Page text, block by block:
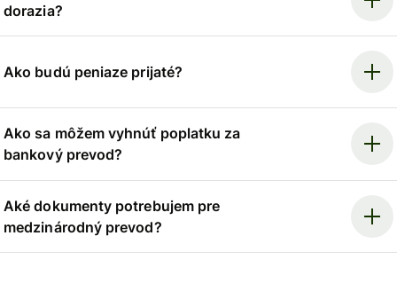
dorazia?
Ako budú peniaze prijaté?
Ako sa môžem vyhnúť poplatku za
bankový prevod?
Aké dokumenty potrebujem pre
medzinárodný prevod?